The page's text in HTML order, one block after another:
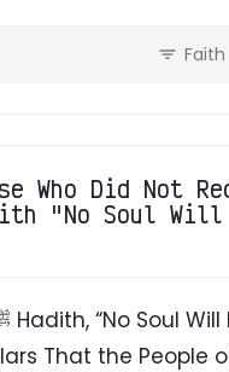
Faith
Did Not
"No Soul
That the People